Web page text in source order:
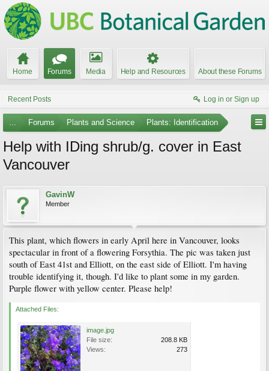
Home Forums Media Help and Resources About these Forums
Recent Posts Log in or Sign up
... Forums Plants and Science Plants: Identification
Help with IDing shrub/g. cover in East
Vancouver
GavinW
Member
This plant, which flowers in early April here in Vancouver, looks
spectacular in front of a flowering Forsythia. The pic was taken just
south of East 41st and Elliott, on the east side of Elliott. I'm having
trouble identifying it, though. I'd like to plant some in my garden.
Purple flower with yellow center. Please help!
Attached Files:
image.jpg
File size:
208.8 KB
Views:
273